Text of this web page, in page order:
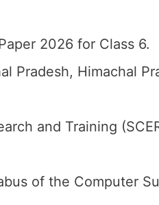
2026 for Class 6.
Pradesh, Himachal
and Training
of the Computer